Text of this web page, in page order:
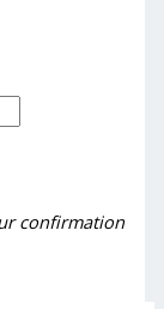
confirmation